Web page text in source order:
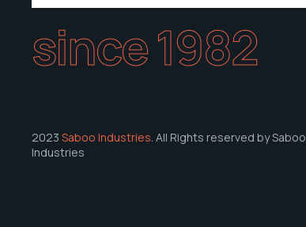
since 1982
2023 Saboo Industries. All Rights reserved by Saboo
Industries